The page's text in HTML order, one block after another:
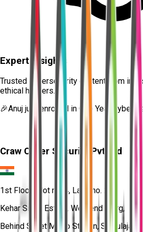
Expert Insights
Trusted cybersecurity content from
ethical hackers.
🎉Anuj just enrolled in One Year Cyber
Craw Cyber Security Pvt Ltd
1st Floor, Plot no. 4, Lane no. 2,
Kehar Singh Estate, Westend Marg,
Behind Saket Metro Station, Saidulajab,